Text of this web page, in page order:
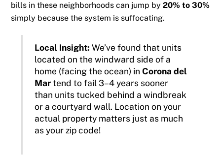
bills in these neighborhoods can jump by20% to 30%
simply because the system is suffocating.
Local Insight: We’ve found that units
located on the windward side of a
home (facing the ocean) inCorona del
Martend to fail 3–4 years sooner
than units tucked behind a windbreak
or a courtyard wall. Location on your
actual property matters just as much
as your zip code!